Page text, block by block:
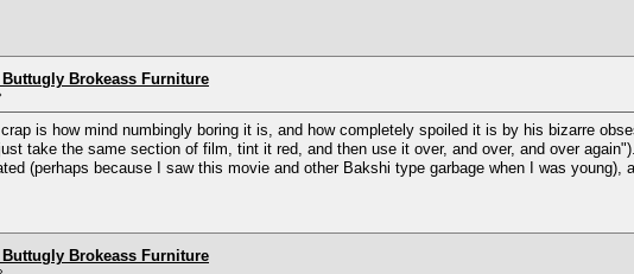
Brokeass Furniture
is how mind numbingly boring it is, and how completely spoiled it is by his bizarre
take the same section of film, tint it red, and then use it over, and over, and over again").
(perhaps because I saw this movie and other Bakshi type garbage when I was young),
Brokeass Furniture